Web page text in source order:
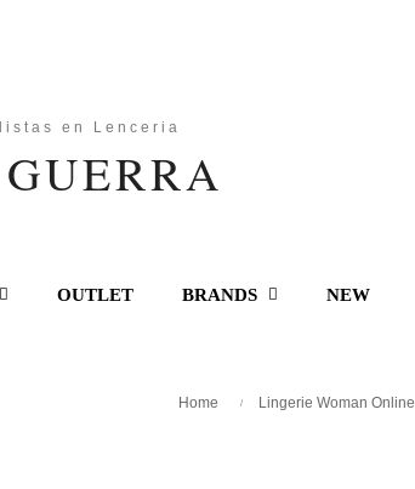
OUTLET BRANDS NEW
Home Lingerie Woman Online